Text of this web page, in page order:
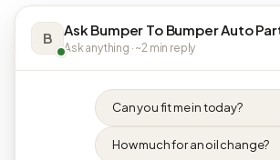
B Ask Bumper To Bumper Auto
Ask anything · ~2 min reply
Can you fit me in today?
How much for an oil change?